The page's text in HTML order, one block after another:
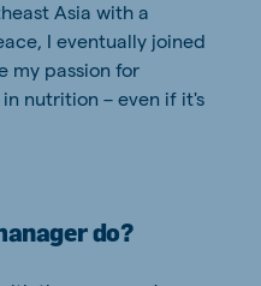
Asia with a
I eventually joined
my passion for
nutrition – even if it's
do?